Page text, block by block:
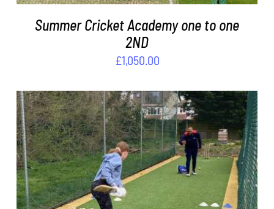
Summer Cricket Academy one to one
2ND
£1,050.00
ADD TO BASKET